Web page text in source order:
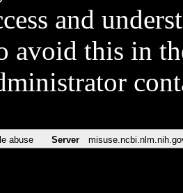
and
avoid this in
abuse Server